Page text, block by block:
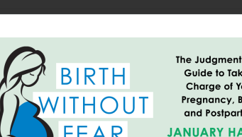
Rights: On Being
Home Depot
December 18,